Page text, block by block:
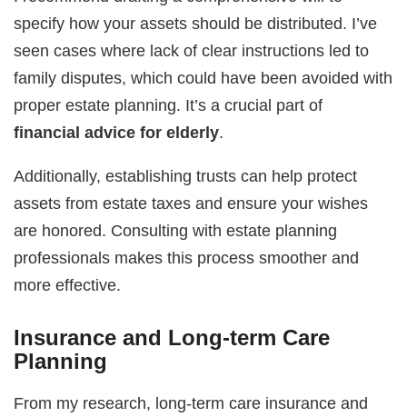
specify how your assets should be distributed. I’ve
seen cases where lack of clear instructions led to
family disputes, which could have been avoided with
proper estate planning. It’s a crucial part of
financial advice for elderly.
Additionally, establishing trusts can help protect
assets from estate taxes and ensure your wishes
are honored. Consulting with estate planning
professionals makes this process smoother and
more effective.
Insurance and Long-term Care
Planning
From my research, long-term care insurance and